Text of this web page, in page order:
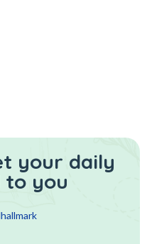
your daily
to you